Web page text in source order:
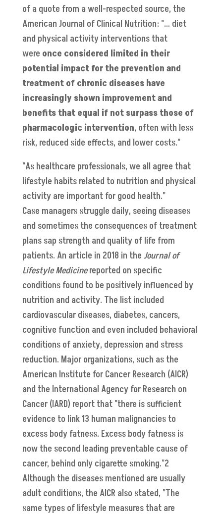
of a quote from a well-respected source, the
American Journal of Clinical Nutrition: "… diet
and physical activity interventions that
were once considered limited in their
potential impact for the prevention and
treatment of chronic diseases have
increasingly shown improvement and
benefits that equal if not surpass those of
pharmacologic intervention, often with less
risk, reduced side effects, and lower costs."
"As healthcare professionals, we all agree that
lifestyle habits related to nutrition and physical
activity are important for good health."
Case managers struggle daily, seeing diseases
and sometimes the consequences of treatment
plans sap strength and quality of life from
patients. An article in 2018 in the Journal of
Lifestyle Medicinereported on specific
conditions found to be positively influenced by
nutrition and activity. The list included
cardiovascular diseases, diabetes, cancers,
cognitive function and even included behavioral
conditions of anxiety, depression and stress
reduction. Major organizations, such as the
American Institute for Cancer Research (AICR)
and the International Agency for Research on
Cancer (IARD) report that "there is sufficient
evidence to link 13 human malignancies to
excess body fatness. Excess body fatness is
now the second leading preventable cause of
cancer, behind only cigarette smoking."2
Although the diseases mentioned are usually
adult conditions, the AICR also stated, "The
same types of lifestyle measures that are